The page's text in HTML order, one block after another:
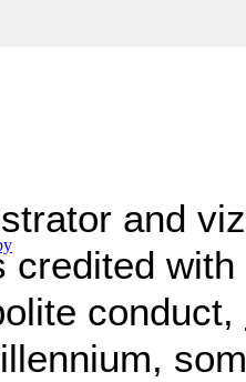
and
credited with
conduct,